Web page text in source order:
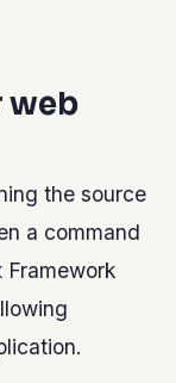
web
the source
a command